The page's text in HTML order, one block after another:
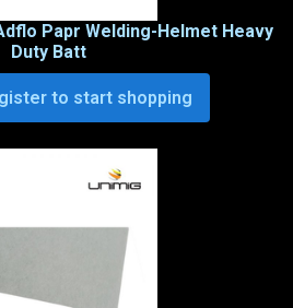
Papr Welding-Helmet Heavy
Duty Batt
to start shopping